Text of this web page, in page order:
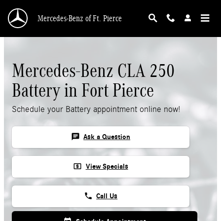
Mercedes-Benz of Ft. Pierce
Mercedes-Benz CLA 250
Battery in Fort Pierce
Schedule your Battery appointment online now!
chat Ask a Question
local_atm View Specials
phone Call Us